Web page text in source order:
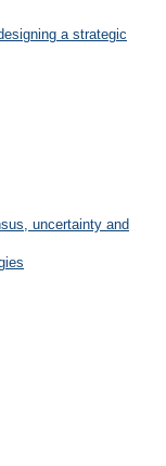
a strategic
uncertainty and